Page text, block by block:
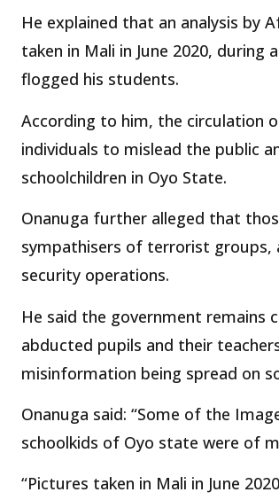
He explained that an analysis by
taken in Mali in June 2020,
flogged his students.
According to him, the circulation
individuals to mislead the public
schoolchildren in Oyo State.
Onanuga further alleged that
sympathisers of terrorist
security operations.
He said the government
abducted pupils and their
misinformation being spread on
Onanuga said: “Some of the
schoolkids of Oyo state were of
“Pictures taken in Mali in June